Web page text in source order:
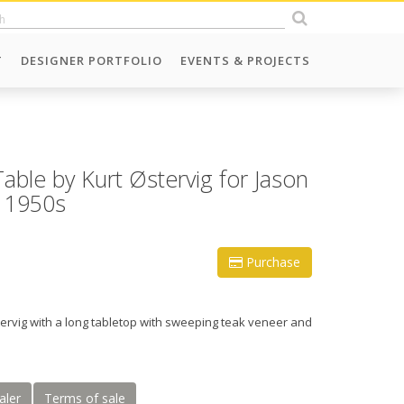
DESIGNER PORTFOLIO EVENTS & PROJECTS
by Kurt Østervig for Jason
Purchase
with a long tabletop with sweeping teak veneer and
Terms of sale